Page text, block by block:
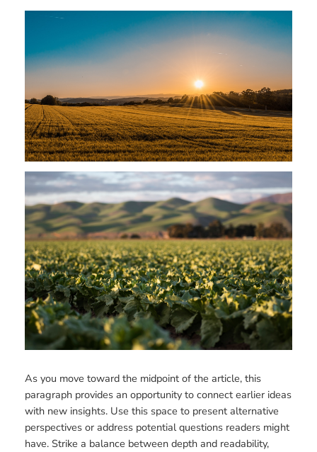
As you move toward the midpoint of the article, this
paragraph provides an opportunity to connect earlier ideas
with new insights. Use this space to present alternative
perspectives or address potential questions readers might
have. Strike a balance between depth and readability,